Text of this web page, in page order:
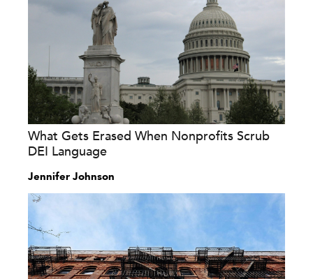
What Gets Erased When Nonprofits Scrub
DEI Language
Jennifer Johnson